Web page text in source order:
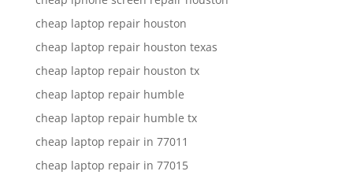
cheap laptop repair houston
cheap laptop repair houston texas
cheap laptop repair houston tx
cheap laptop repair humble
cheap laptop repair humble tx
cheap laptop repair in 77011
cheap laptop repair in 77015